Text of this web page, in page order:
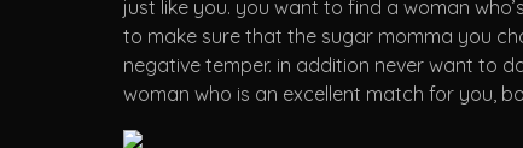
just like you. you want to find a woman
to make sure that the sugar momma you
negative temper. in addition never want to
woman who is an excellent match for you,